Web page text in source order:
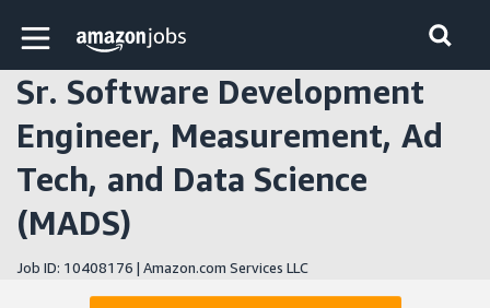
Skip to main content
Amazon Jobs home page
Sr. Software Development
Engineer, Measurement, Ad
Tech, and Data Science
(MADS)
Job ID: 10408176 | Amazon.com Services LLC